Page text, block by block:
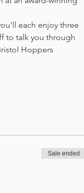
each enjoy three
to talk you through
Hoppers
Sale ended